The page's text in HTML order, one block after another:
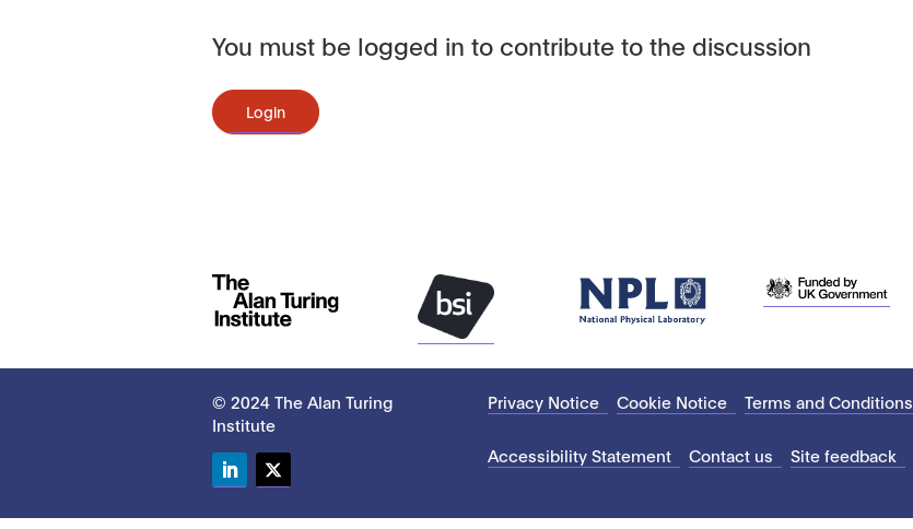
You must be logged in to contribute to the discussion
Login
© 2024 The Alan Turing
Institute
Privacy Notice Cookie Notice Terms and Conditions
Accessibility Statement Contact us Site feedback